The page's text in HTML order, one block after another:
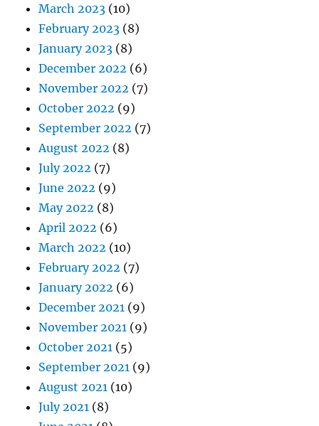
March 2023 (10)
February 2023 (8)
January 2023 (8)
December 2022 (6)
November 2022 (7)
October 2022 (9)
September 2022 (7)
August 2022 (8)
July 2022 (7)
June 2022 (9)
May 2022 (8)
April 2022 (6)
March 2022 (10)
February 2022 (7)
January 2022 (6)
December 2021 (9)
November 2021 (9)
October 2021 (5)
September 2021 (9)
August 2021 (10)
July 2021 (8)